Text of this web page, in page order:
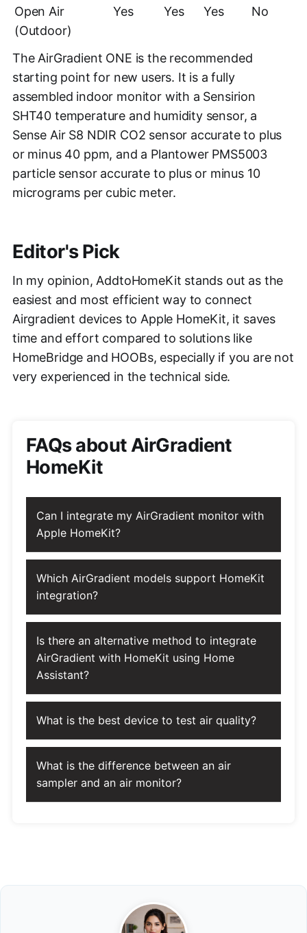
Open Air
(Outdoor)
Yes Yes Yes No
The AirGradient ONE is the recommended
starting point for new users. It is a fully
assembled indoor monitor with a Sensirion
SHT40 temperature and humidity sensor, a
Sense Air S8 NDIR CO2 sensor accurate to plus
or minus 40 ppm, and a Plantower PMS5003
particle sensor accurate to plus or minus 10
micrograms per cubic meter.
Editor's Pick
In my opinion, AddtoHomeKit stands out as the
easiest and most efficient way to connect
Airgradient devices to Apple HomeKit, it saves
time and effort compared to solutions like
HomeBridge and HOOBs, especially if you are not
very experienced in the technical side.
FAQs about AirGradient
HomeKit
Can I integrate my AirGradient monitor with
Apple HomeKit?
Which AirGradient models support HomeKit
integration?
Is there an alternative method to integrate
AirGradient with HomeKit using Home
Assistant?
What is the best device to test air quality?
What is the difference between an air
sampler and an air monitor?